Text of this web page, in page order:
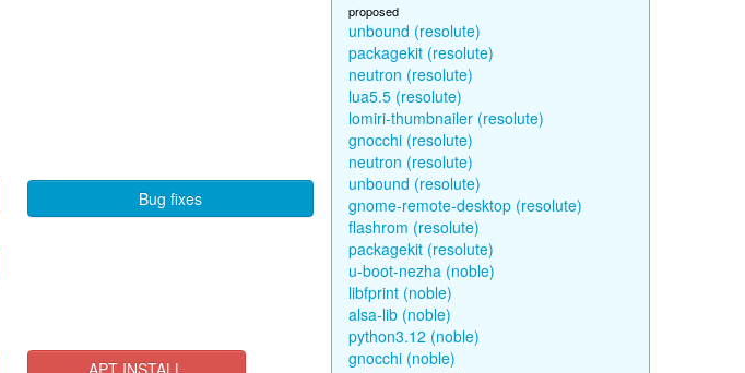
Bug fixes
APT INSTALL
proposed
unbound (resolute)
packagekit (resolute)
neutron (resolute)
lua5.5 (resolute)
lomiri-thumbnailer (resolute)
gnocchi (resolute)
neutron (resolute)
unbound (resolute)
gnome-remote-desktop (resolute)
flashrom (resolute)
packagekit (resolute)
u-boot-nezha (noble)
libfprint (noble)
alsa-lib (noble)
python3.12 (noble)
gnocchi (noble)